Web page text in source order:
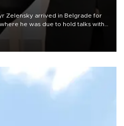
Zelensky arrived in Belgrade for
he was due to hold talks with
economic cooperation, relations